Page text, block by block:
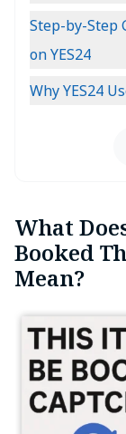
Step-by-Step
on YES24
Why YES24
What
Booked
Mean?